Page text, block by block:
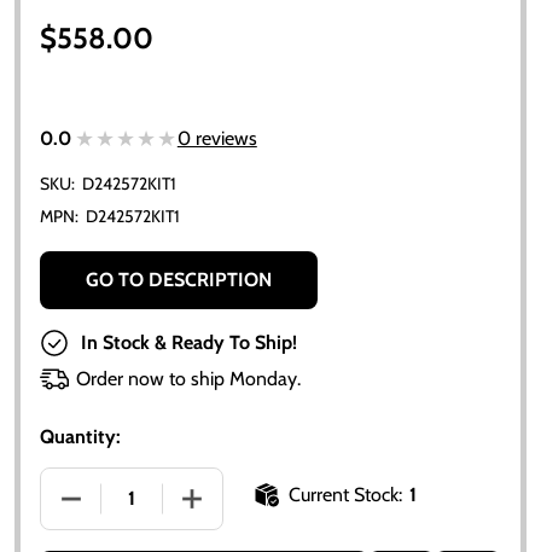
$558.00
0.0 ★★★★★
★★★★★0 reviews
SKU: D242572KIT1
MPN: D242572KIT1
GO TO DESCRIPTION
In Stock & Ready To Ship!
Order now to ship Monday.
Quantity:
DECREASE QUANTITY OF ALLIS CHALMERS 170 175
INCREASE QUANTITY OF ALLIS
Current Stock: 1